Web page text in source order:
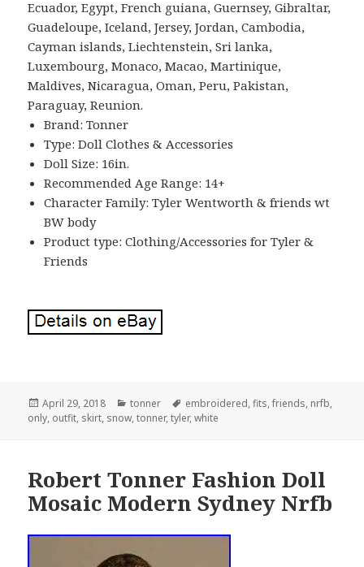
Ecuador, Egypt, French guiana, Guernsey, Gibraltar,
Guadeloupe, Iceland, Jersey, Jordan, Cambodia,
Cayman islands, Liechtenstein, Sri lanka,
Luxembourg, Monaco, Macao, Martinique,
Maldives, Nicaragua, Oman, Peru, Pakistan,
Paraguay, Reunion.
Brand: Tonner
Type: Doll Clothes & Accessories
Doll Size: 16in.
Recommended Age Range: 14+
Character Family: Tyler Wentworth & friends wt
BW body
Product type: Clothing/Accessories for Tyler &
Friends
Posted
on
April 29, 2018 Categories
tonner Tags
embroidered,fits,friends, nrfb,
only, outfit, skirt, snow,tonner,tyler,white
Robert Tonner Fashion Doll
Mosaic Modern Sydney Nrfb